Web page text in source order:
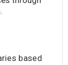
based